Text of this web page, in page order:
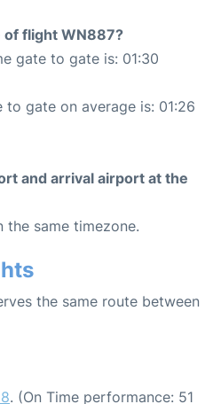
flight WN887?
gate to gate is: 01:30
gate on average is: 01:26
and arrival airport at the
the same timezone.
the same route between
. (On Time performance: 51